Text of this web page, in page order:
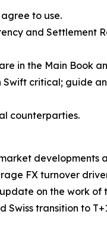
to use.
and Settlement
in the Main Book
critical; guide
counterparties.
developments
FX turnover
on the work of
Swiss transition to